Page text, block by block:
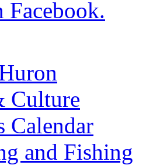
Culture
Calendar
and Fishing